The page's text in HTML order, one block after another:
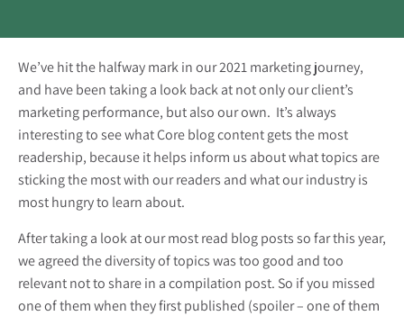
We’ve hit the halfway mark in our 2021 marketing journey,
and have been taking a look back at not only our client’s
marketing performance, but also our own. It’s always
interesting to see what Core blog content gets the most
readership, because it helps inform us about what topics are
sticking the most with our readers and what our industry is
most hungry to learn about.
After taking a look at our most read blog posts so far this year,
we agreed the diversity of topics was too good and too
relevant not to share in a compilation post. So if you missed
one of them when they first published (spoiler – one of them